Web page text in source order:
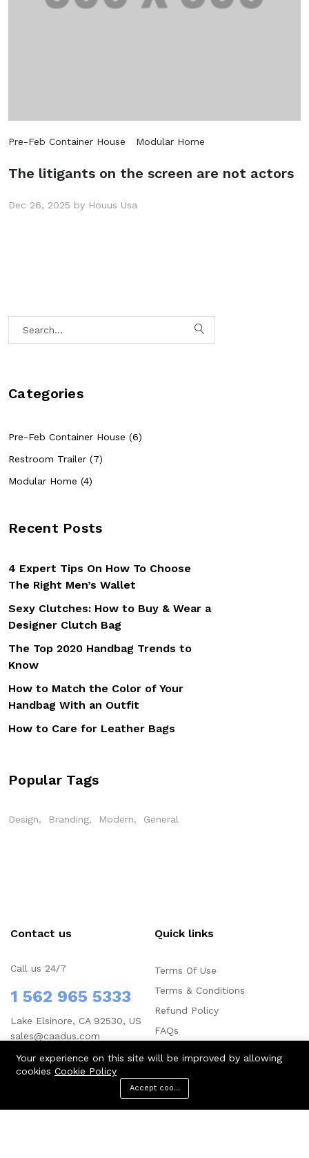
Categories Search
Pre-Feb Container House Modular Home
The litigants on the screen are not actors
Dec 26, 2025 by Houus Usa
Categories
Pre-Feb Container House (6)
Restroom Trailer (7)
Modular Home (4)
Recent Posts
4 Expert Tips On How To Choose
The Right Men’s Wallet
Sexy Clutches: How to Buy & Wear a
Designer Clutch Bag
The Top 2020 Handbag Trends to
Know
How to Match the Color of Your
Handbag With an Outfit
How to Care for Leather Bags
Popular Tags
Design Branding Modern General
Contact us
Call us 24/7
1 562 965 5333
Lake Elsinore, CA 92530, US
sales@caadus.com
Quick links
Terms Of Use
Terms & Conditions
Refund Policy
FAQs
Your experience on this site will be improved by allowing
cookies Cookie Policy
Accept cookies